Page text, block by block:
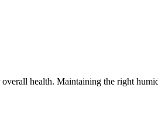
health. Maintaining the right